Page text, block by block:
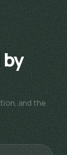
and the